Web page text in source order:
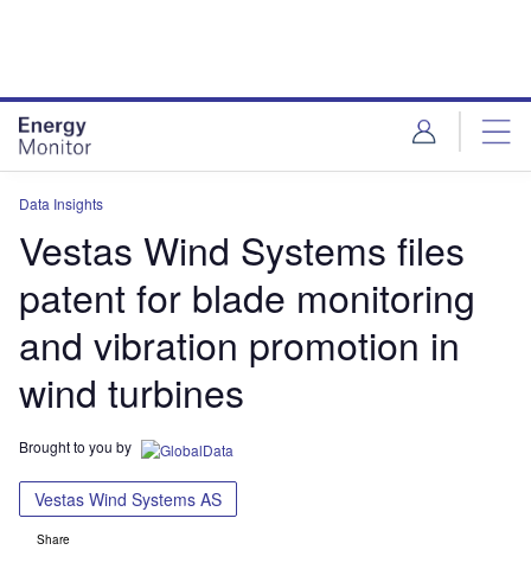
Data Insights
Vestas Wind Systems files
patent for blade monitoring
and vibration promotion in
wind turbines
Brought to you by
Vestas Wind Systems AS
Share